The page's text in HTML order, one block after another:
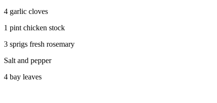
4 garlic cloves
1 pint chicken stock
3 sprigs fresh rosemary
Salt and pepper
4 bay leaves